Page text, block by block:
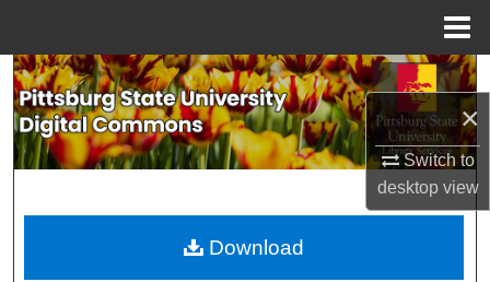
×
Switch to
desktopview
Search
Browse All Collections
About
Download